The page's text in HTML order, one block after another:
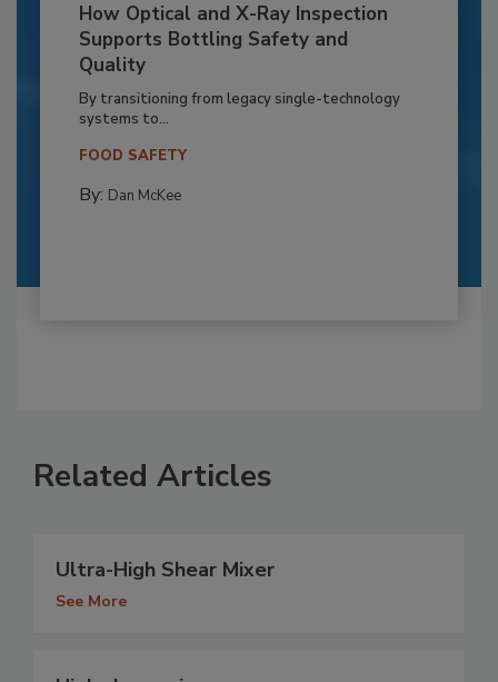
How Optical and X-Ray Inspection
Supports Bottling Safety and
Quality
By transitioning from legacy single-technology
systems to...
FOOD SAFETY
By: Dan McKee
Related Articles
Ultra-High Shear Mixer
See More